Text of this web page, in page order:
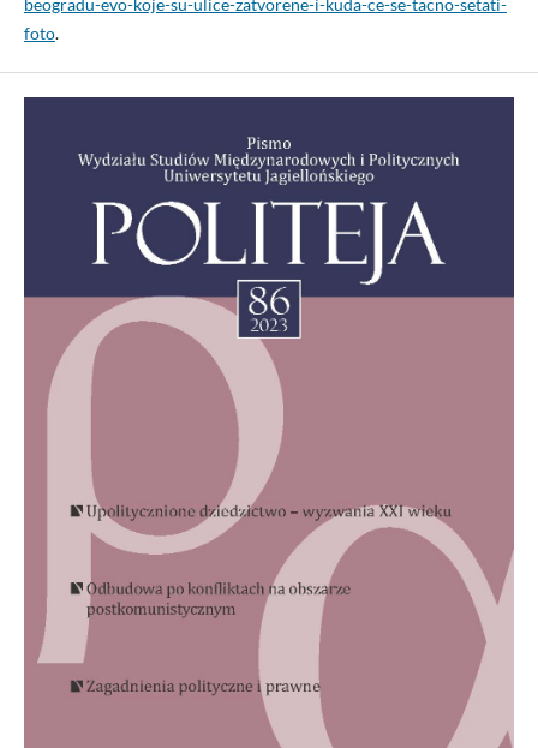
beogradu-evo-koje-su-ulice-zatvorene-i-kuda-ce-se-tacno-setati-
foto.